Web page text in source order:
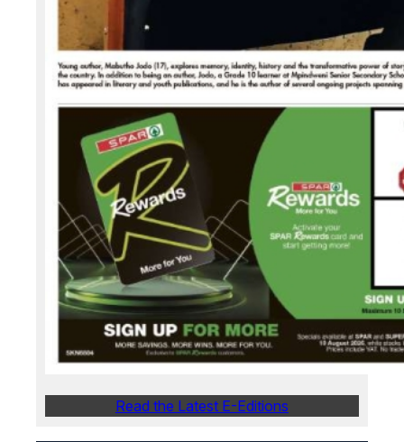
Read the Latest E-Editions